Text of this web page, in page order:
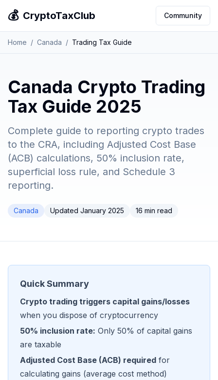
💰 CryptoTaxClub Community
Home / Canada / Trading Tax Guide
Canada Crypto Trading
Tax Guide 2025
Complete guide to reporting crypto trades
to the CRA, including Adjusted Cost Base
(ACB) calculations, 50% inclusion rate,
superficial loss rule, and Schedule 3
reporting.
Canada Updated January 2025 16 min read
Quick Summary
Crypto trading triggers capital gains/losses
when you dispose of cryptocurrency
50% inclusion rate: Only 50% of capital gains
are taxable
Adjusted Cost Base (ACB) required for
calculating gains (average cost method)